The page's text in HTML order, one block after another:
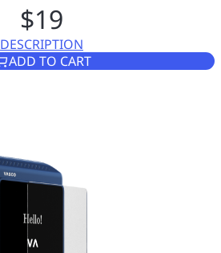
$19
DESCRIPTIONCASE FOR VASCO
ADD TO CART